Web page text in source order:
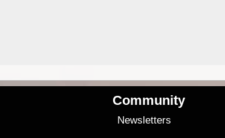
Community
Newsletters